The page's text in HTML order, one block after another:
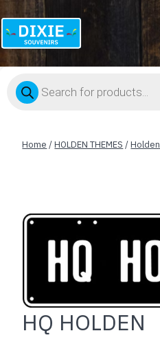
Dixie
Products
search
Home /HOLDEN THEMES /
HQ HOLDEN